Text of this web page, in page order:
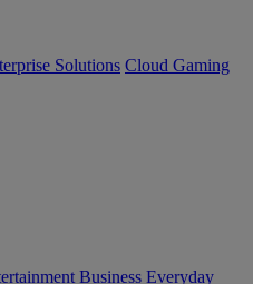
Solutions Cloud Gaming
Business Everyday